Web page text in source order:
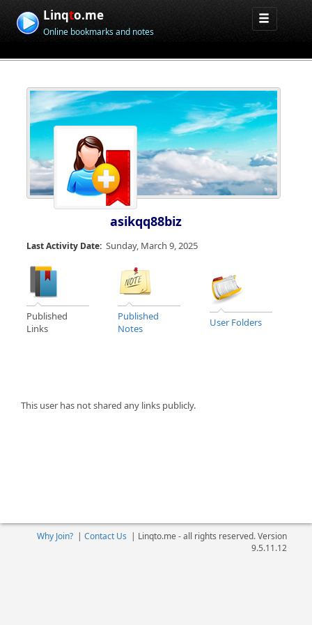
Linqto.me
Online bookmarks and notes
asikqq88biz
Last Activity Date: Sunday, March 9, 2025
Published
Links
Published
Notes
User Folders
This user has not shared any links publicly.
Why Join?| Contact Us | Linqto.me - all rights reserved. Version
9.5.11.12